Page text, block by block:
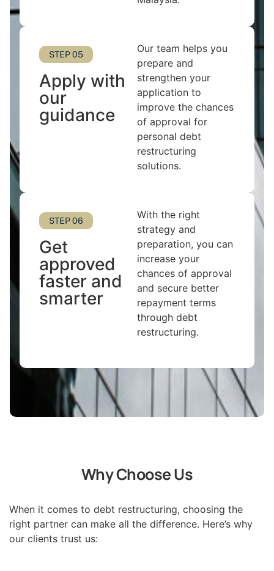
STEP 05
Apply with
our
guidance
Our team helps you
prepare and
strengthen your
application to
improve the chances
of approval for
personal debt
restructuring
solutions.
STEP 06
Get
approved
faster and
smarter
With the right
strategy and
preparation, you can
increase your
chances of approval
and secure better
repayment terms
through debt
restructuring.
Why Choose Us
When it comes to debt restructuring, choosing the
right partner can make all the difference. Here’s why
our clients trust us: